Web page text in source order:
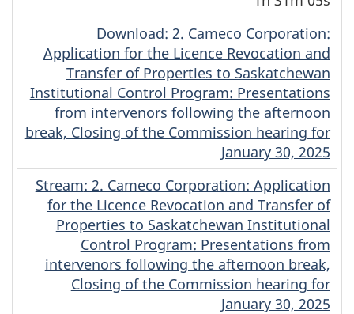
Download(Original)
: 2. Cameco Corporation:
Application for the Licence Revocation and
Transfer of Properties to Saskatchewan
Institutional Control Program: Presentations
from intervenors following the afternoon
break, Closing of the Commission hearing for
January 30, 2025
Stream(Original)
: 2. Cameco Corporation: Application
for the Licence Revocation and Transfer of
Properties to Saskatchewan Institutional
Control Program: Presentations from
intervenors following the afternoon break,
Closing of the Commission hearing for
January 30, 2025